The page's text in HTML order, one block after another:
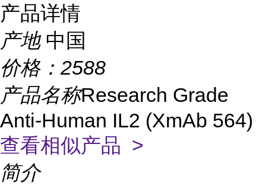
产品详情
产地 中国
价格： 2588
产品名称Research Grade
Anti-Human IL2 (XmAb 564)
查看相似产品 >
简介